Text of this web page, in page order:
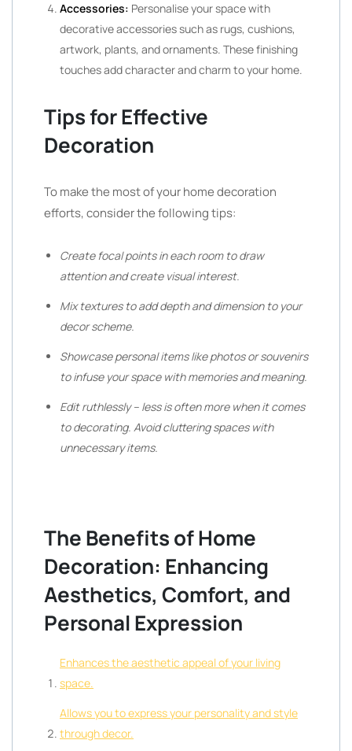
Accessories: Personalise your space with
decorative accessories such as rugs, cushions,
artwork, plants, and ornaments. These finishing
touches add character and charm to your home.
Tips for Effective
Decoration
To make the most of your home decoration
efforts, consider the following tips:
Create focal points in each room to draw
attention and create visual interest.
Mix textures to add depth and dimension to your
decor scheme.
Showcase personal items like photos or souvenirs
to infuse your space with memories and meaning.
Edit ruthlessly – less is often more when it comes
to decorating. Avoid cluttering spaces with
unnecessary items.
The Benefits of Home
Decoration: Enhancing
Aesthetics, Comfort, and
Personal Expression
Enhances the aesthetic appeal of your living
space.
Allows you to express your personality and style
through decor.